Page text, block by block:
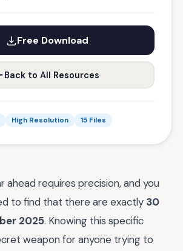
Free Download
Back to All Resources
High Resolution 15 Files
ahead requires precision, and you
to find that there are exactly 30
2025. Knowing this specific
weapon for anyone trying to